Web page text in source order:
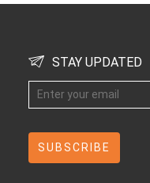
STAY UPDATED